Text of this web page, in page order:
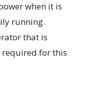
when it is
running.
that is
for this